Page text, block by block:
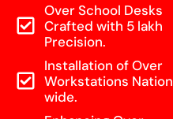
Over School Desks
Crafted with 5 lakh
Precision.
Installation of Over
Workstations Nation
wide.